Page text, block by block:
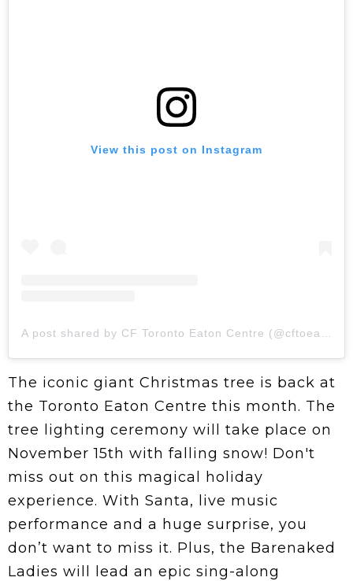
View this post on Instagram
The iconic giant Christmas tree is back at
the Toronto Eaton Centre this month. The
tree lighting ceremony will take place on
November 15th with falling snow! Don't
miss out on this magical holiday
experience. With Santa, live music
performance and a huge surprise, you
don’t want to miss it. Plus, the Barenaked
Ladies will lead an epic sing-along